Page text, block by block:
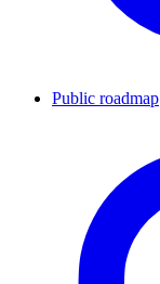
Public roadmap